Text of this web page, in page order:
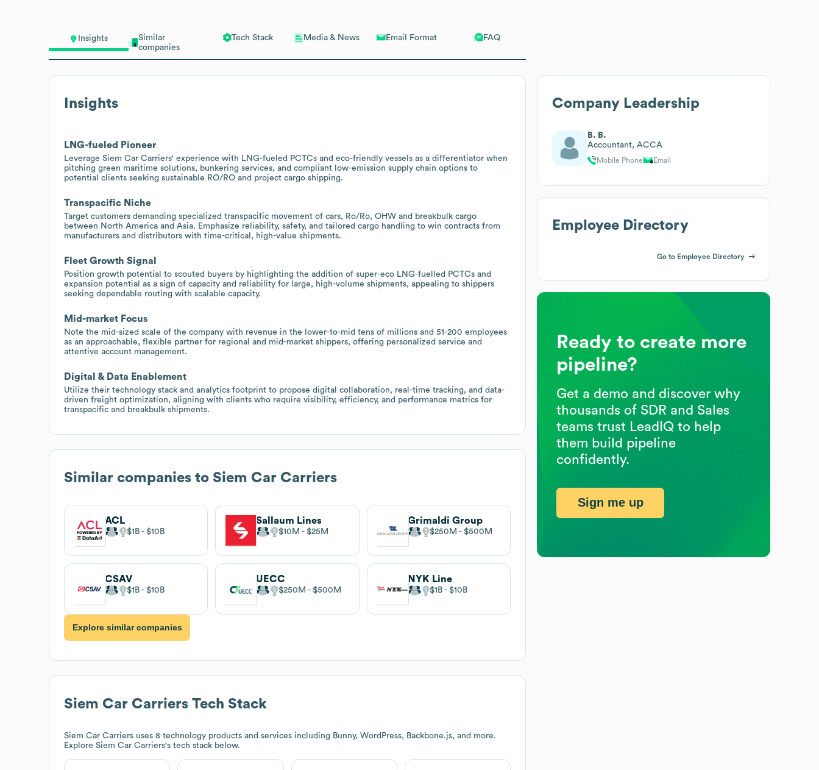
Insights
Similar
companies
Tech Stack Media & News Email Format FAQ
Insights
LNG-fueled Pioneer
Leverage Siem Car Carriers' experience with LNG-fueled PCTCs and eco-friendly vessels as a differentiator when
pitching green maritime solutions, bunkering services, and compliant low-emission supply chain options to
potential clients seeking sustainable RO/RO and project cargo shipping.
Transpacific Niche
Target customers demanding specialized transpacific movement of cars, Ro/Ro, OHW and breakbulk cargo
between North America and Asia. Emphasize reliability, safety, and tailored cargo handling to win contracts from
manufacturers and distributors with time-critical, high-value shipments.
Fleet Growth Signal
Position growth potential to scouted buyers by highlighting the addition of super-eco LNG-fuelled PCTCs and
expansion potential as a sign of capacity and reliability for large, high-volume shipments, appealing to shippers
seeking dependable routing with scalable capacity.
Mid-market Focus
Note the mid-sized scale of the company with revenue in the lower-to-mid tens of millions and 51-200 employees
as an approachable, flexible partner for regional and mid-market shippers, offering personalized service and
attentive account management.
Digital & Data Enablement
Utilize their technology stack and analytics footprint to propose digital collaboration, real-time tracking, and data-
driven freight optimization, aligning with clients who require visibility, efficiency, and performance metrics for
transpacific and breakbulk shipments.
Similar companies to Siem Car Carriers
ACL
$1B $10B
Sallaum Lines
$10M $25M
Grimaldi Group
$250M $500M
CSAV
$1B $10B
UECC
$250M $500M
NYK Line
$1B $10B
Explore similar companies
Siem Car Carriers Tech Stack
Siem Car Carriers uses 8 technology products and services including Bunny, WordPress, Backbone.js, and more.
Explore Siem Car Carriers's tech stack below.
Company Leadership
B. B.
Accountant, ACCA
Mobile Phone Email
Employee Directory
Go to Employee Directory
Ready to create more
pipeline?
Get a demo and discover why
thousands of SDR and Sales
teams trust LeadIQ to help
them build pipeline
confidently.
Sign me up